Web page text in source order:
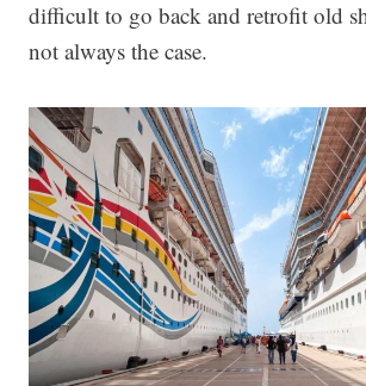
difficult to go back and retrofit old
not always the case.